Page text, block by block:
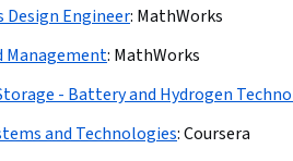
Design Engineer: MathWorks
Management: MathWorks
- Battery and Hydrogen
and Technologies:Coursera